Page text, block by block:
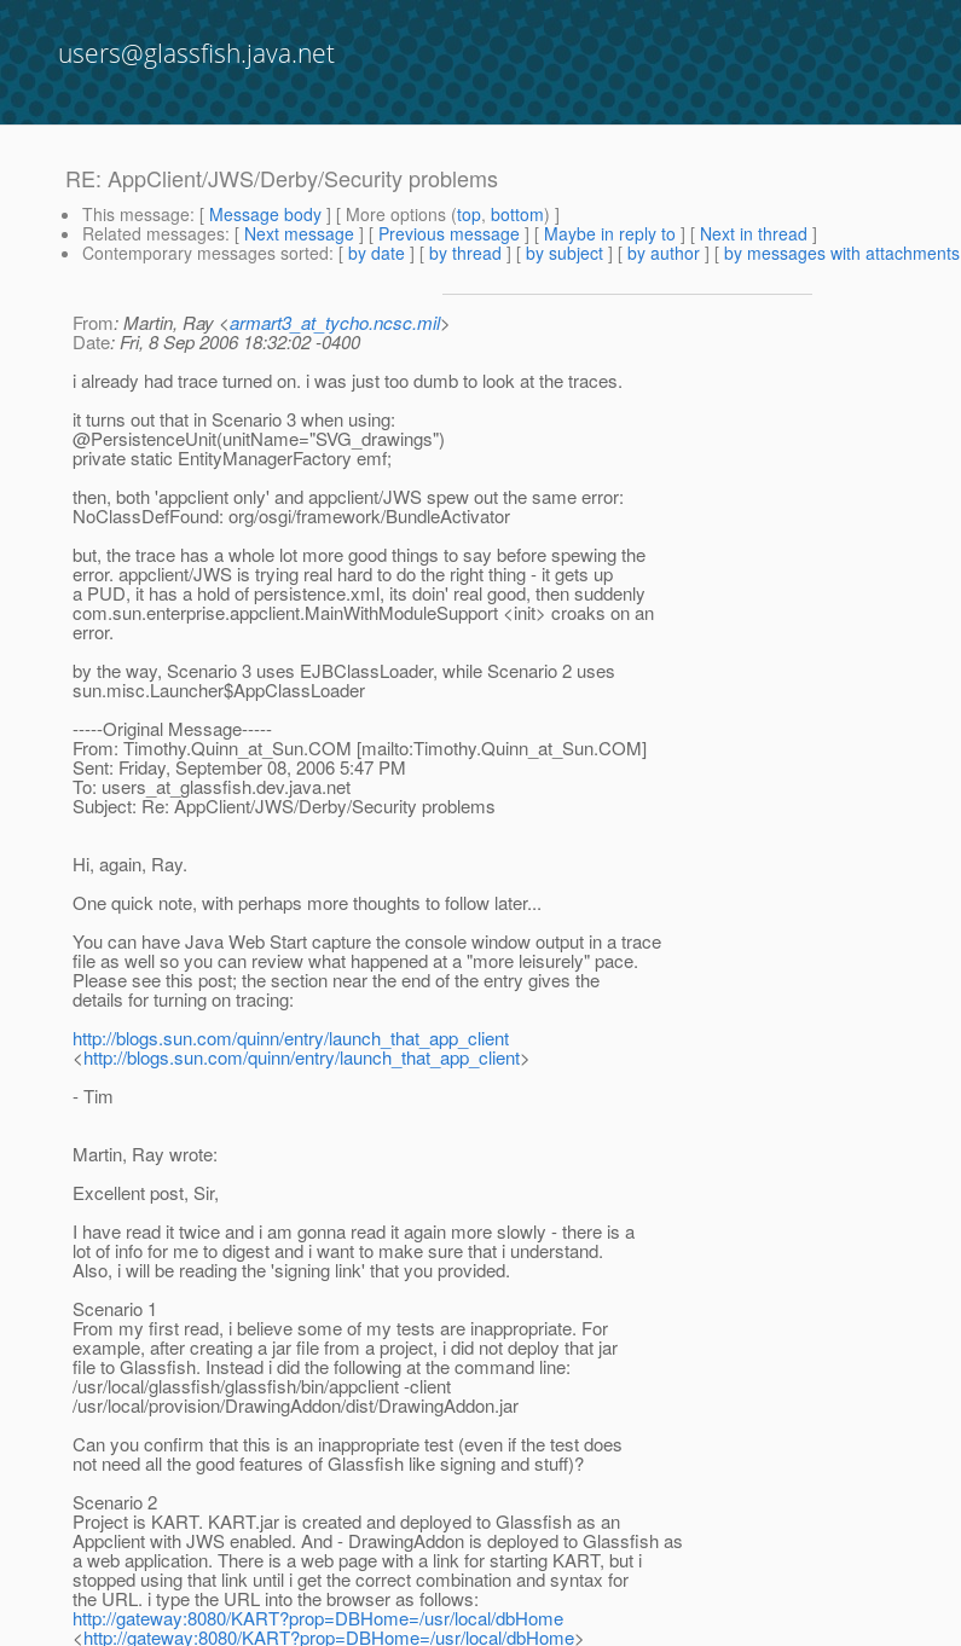
users@glassfish.java.net
RE: AppClient/JWS/Derby/Security problems
This message: [ Message body ] [ More options (top, bottom) ]
Related messages: [ Next message ] [ Previous message ] [ Maybe in reply to ] [ Next in thread ]
Contemporary messages sorted: [ by date ] [ by thread ] [ by subject ] [ by author ] [ by messages with attachments
From: Martin, Ray <armart3_at_tycho.ncsc.mil>
Date: Fri, 8 Sep 2006 18:32:02 -0400
i already had trace turned on. i was just too dumb to look at the traces.
it turns out that in Scenario 3 when using:
@PersistenceUnit(unitName="SVG_drawings")
private static EntityManagerFactory emf;
then, both 'appclient only' and appclient/JWS spew out the same error:
NoClassDefFound: org/osgi/framework/BundleActivator
but, the trace has a whole lot more good things to say before spewing the
error. appclient/JWS is trying real hard to do the right thing - it gets up
a PUD, it has a hold of persistence.xml, its doin' real good, then suddenly
com.sun.enterprise.appclient.MainWithModuleSupport <init> croaks on an
error.
by the way, Scenario 3 uses EJBClassLoader, while Scenario 2 uses
sun.misc.Launcher$AppClassLoader
-----Original Message-----
From: Timothy.Quinn_at_Sun.COM [mailto:Timothy.Quinn_at_Sun.COM]
Sent: Friday, September 08, 2006 5:47 PM
To: users_at_glassfish.dev.java.net
Subject: Re: AppClient/JWS/Derby/Security problems
Hi, again, Ray.
One quick note, with perhaps more thoughts to follow later...
You can have Java Web Start capture the console window output in a trace
file as well so you can review what happened at a "more leisurely" pace.
Please see this post; the section near the end of the entry gives the
details for turning on tracing:
http://blogs.sun.com/quinn/entry/launch_that_app_client
<http://blogs.sun.com/quinn/entry/launch_that_app_client>
- Tim
Martin, Ray wrote:
Excellent post, Sir,
I have read it twice and i am gonna read it again more slowly - there is a
lot of info for me to digest and i want to make sure that i understand.
Also, i will be reading the 'signing link' that you provided.
Scenario 1
From my first read, i believe some of my tests are inappropriate. For
example, after creating a jar file from a project, i did not deploy that jar
file to Glassfish. Instead i did the following at the command line:
/usr/local/glassfish/glassfish/bin/appclient -client
/usr/local/provision/DrawingAddon/dist/DrawingAddon.jar
Can you confirm that this is an inappropriate test (even if the test does
not need all the good features of Glassfish like signing and stuff)?
Scenario 2
Project is KART. KART.jar is created and deployed to Glassfish as an
Appclient with JWS enabled. And - DrawingAddon is deployed to Glassfish as
a web application. There is a web page with a link for starting KART, but i
stopped using that link until i get the correct combination and syntax for
the URL. i type the URL into the browser as follows:
http://gateway:8080/KART?prop=DBHome=/usr/local/dbHome
<http://gateway:8080/KART?prop=DBHome=/usr/local/dbHome>